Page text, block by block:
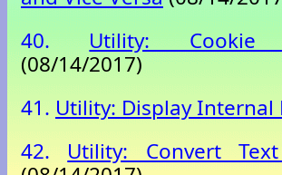
40.
Utility: Cookie
(08/14/2017)
41. Utility: Display Internal
42.
Utility: Convert